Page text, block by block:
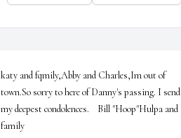
katy and fqmily,Abby and Charles,Im out of
town.So sorry to here of Danny's passing. I send
my deepest condolences.    Bill "Hoop"Hulpa and
family